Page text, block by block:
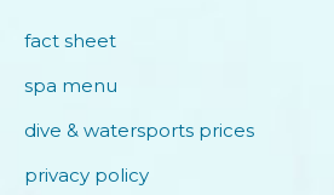
fact sheet
spa menu
dive & watersports prices
privacy policy